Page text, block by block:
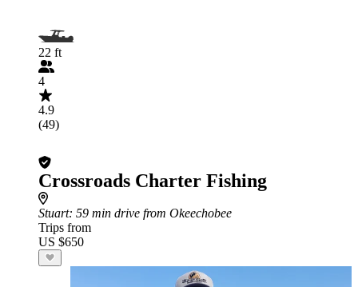
22 ft
4
4.9
(49)
Crossroads Charter Fishing
Stuart: 59 min drive from Okeechobee
Trips from
US $650